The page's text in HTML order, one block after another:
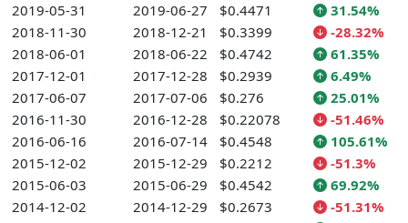
2019-05-31
2019-06-27 $0.4471
31.54%
2018-11-30
2018-12-21 $0.3399
-28.32%
2018-06-01
2018-06-22 $0.4742
61.35%
2017-12-01
2017-12-28 $0.2939
6.49%
2017-06-07
2017-07-06 $0.276
25.01%
2016-11-30
2016-12-28 $0.22078
-51.46%
2016-06-16
2016-07-14 $0.4548
105.61%
2015-12-02
2015-12-29 $0.2212
-51.3%
2015-06-03
2015-06-29 $0.4542
69.92%
2014-12-02
2014-12-29 $0.2673
-51.31%